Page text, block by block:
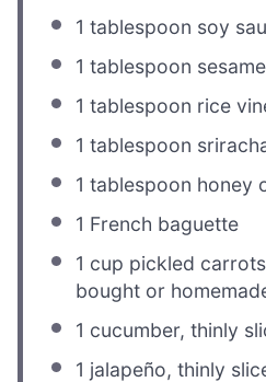
1 tablespoon soy
1 tablespoon
1 tablespoon rice
1 tablespoon
1 tablespoon honey
1 French baguette
1 cup pickled
bought or
1 cucumber, thinly
1 jalapeño, thinly